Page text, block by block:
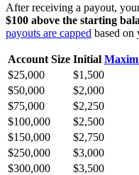
After receiving a payout,
$100 above the starting
payouts are capped based on
Account Size Initial
$25,000
$1,500
$50,000
$2,000
$75,000
$2,250
$100,000
$2,500
$150,000
$2,750
$250,000
$3,000
$300,000
$3,500